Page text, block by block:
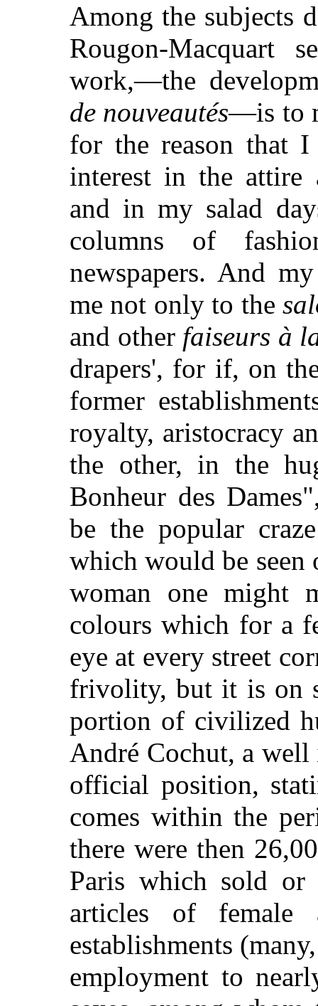
Among the subjects
Rougon-Macquart
work,—the
de nouveautés—is to
for the reason that I
interest in the attire
and in my salad
columns of
newspapers. And
me not only to the
and other faiseurs à
drapers', for if, on
former
royalty, aristocracy
the other, in the
Bonheur des
be the popular
which would be seen
woman one might
colours which for a
eye at every street
frivolity, but it is on
portion of civilized
André Cochut, a
official position,
comes within the
there were then
Paris which sold or
articles of female
establishments
employment to